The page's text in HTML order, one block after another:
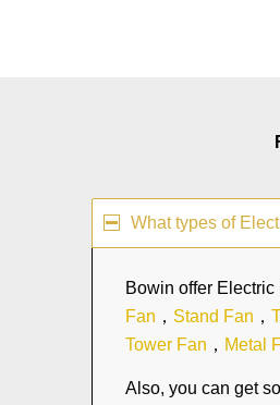
What types of
Bowin offer Electric
Fan ， Stand Fan ，
Tower Fan ， Metal
Also, you can get